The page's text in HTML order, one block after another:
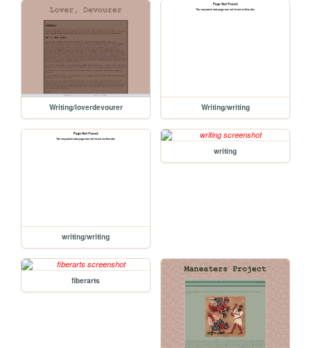
Writing/loverdevourer Writing/writing
writing/writing
writing
fiberarts